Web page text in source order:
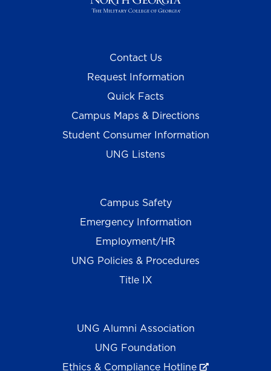
Contact Us
Request Information
Quick Facts
Campus Maps & Directions
Student Consumer Information
UNG Listens
Campus Safety
Emergency Information
Employment/HR
UNG Policies & Procedures
Title IX
UNG Alumni Association
UNG Foundation
Ethics & Compliance Hotline